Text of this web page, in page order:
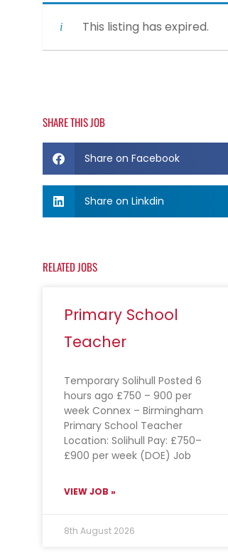
This listing has expired.
SHARE THIS JOB
Share on Facebook
Share on Linkdin
RELATED JOBS
Primary School
Teacher
Temporary Solihull Posted 6
hours ago £750 – 900 per
week Connex – Birmingham
Primary School Teacher
Location: Solihull Pay: £750–
£900 per week (DOE) Job
VIEW JOB »
8th August 2026